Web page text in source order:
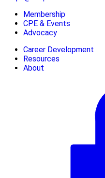
Membership
CPE & Events
Advocacy
Career Development
Resources
About